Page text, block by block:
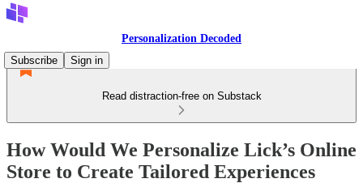
Personalization Decoded
Subscribe
Sign in
Read distraction-free on Substack
How Would We Personalize Lick’s Online
Store to Create Tailored Experiences